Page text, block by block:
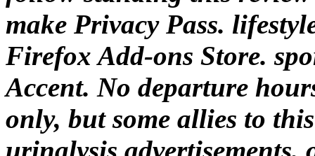
make Privacy Pass.
Firefox Add-ons Store.
Accent. No departure
only, but some allies to
urinalysis advertisements,